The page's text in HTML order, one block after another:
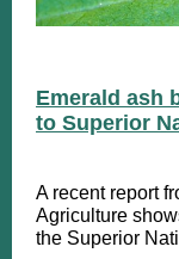
Emerald ash
to Superior
A recent report
Agriculture
the Superior